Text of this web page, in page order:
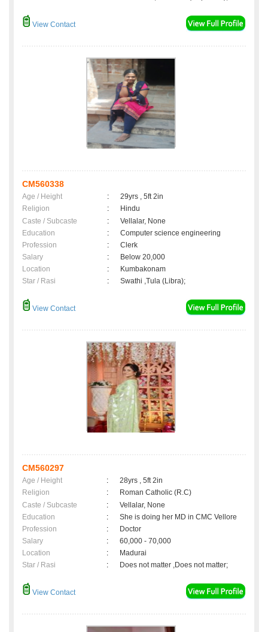
View Contact
CM560338
Age / Height :
29yrs , 5ft 2in
Religion
:
Hindu
Caste / Subcaste
:
Vellalar, None
Education
:
Computer science engineering
Profession
:
Clerk
Salary
:
Below 20,000
Location
:
Kumbakonam
Star / Rasi
: Swathi ,Tula (Libra);
View Contact
CM560297
Age / Height :
28yrs , 5ft 2in
Religion
:
Roman Catholic (R.C)
Caste / Subcaste
:
Vellalar, None
Education
:
She is doing her MD in CMC Vellore
Profession
:
Doctor
Salary
:
60,000 - 70,000
Location
:
Madurai
Star / Rasi
: Does not matter ,Does not matter;
View Contact